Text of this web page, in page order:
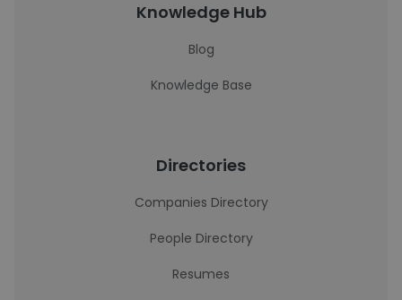
Knowledge Hub
Blog
Knowledge Base
Directories
Companies Directory
People Directory
Resumes